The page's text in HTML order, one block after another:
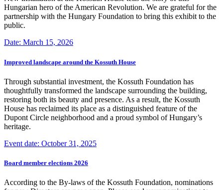
Hungarian hero of the American Revolution. We are grateful for the
partnership with the Hungary Foundation to bring this exhibit to the
public.
Date: March 15, 2026
Improved landscape around the Kossuth House
Through substantial investment, the Kossuth Foundation has
thoughtfully transformed the landscape surrounding the building,
restoring both its beauty and presence. As a result, the Kossuth
House has reclaimed its place as a distinguished feature of the
Dupont Circle neighborhood and a proud symbol of Hungary’s
heritage.
Event date: October 31, 2025
Board member elections 2026
According to the By-laws of the Kossuth Foundation, nominations